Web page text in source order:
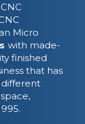
Micro
with made-
finished
that has
different